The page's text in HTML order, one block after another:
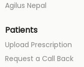
Agilus Nepal
Patients
Upload Prescription
Request a Call Back